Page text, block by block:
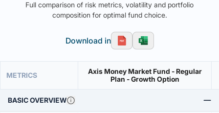
Full comparison of risk metrics, volatility and portfolio
composition for optimal fund choice.
Download in
METRICS
Axis Money Market Fund - Regular
Plan - Growth Option
BASIC OVERVIEW